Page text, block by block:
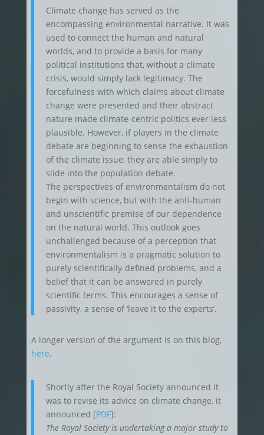
Climate change has served as the
encompassing environmental narrative. It was
used to connect the human and natural
worlds, and to provide a basis for many
political institutions that, without a climate
crisis, would simply lack legitimacy. The
forcefulness with which claims about climate
change were presented and their abstract
nature made climate-centric politics ever less
plausible. However, if players in the climate
debate are beginning to sense the exhaustion
of the climate issue, they are able simply to
slide into the population debate.
The perspectives of environmentalism do not
begin with science, but with the anti-human
and unscientific premise of our dependence
on the natural world. This outlook goes
unchallenged because of a perception that
environmentalism is a pragmatic solution to
purely scientifically-defined problems, and a
belief that it can be answered in purely
scientific terms. This encourages a sense of
passivity, a sense of ‘leave it to the experts’.
A longer version of the argument is on this blog,
here.
Shortly after the Royal Society announced it
was to revise its advice on climate change, it
announced [PDF]:
The Royal Society is undertaking a major study to